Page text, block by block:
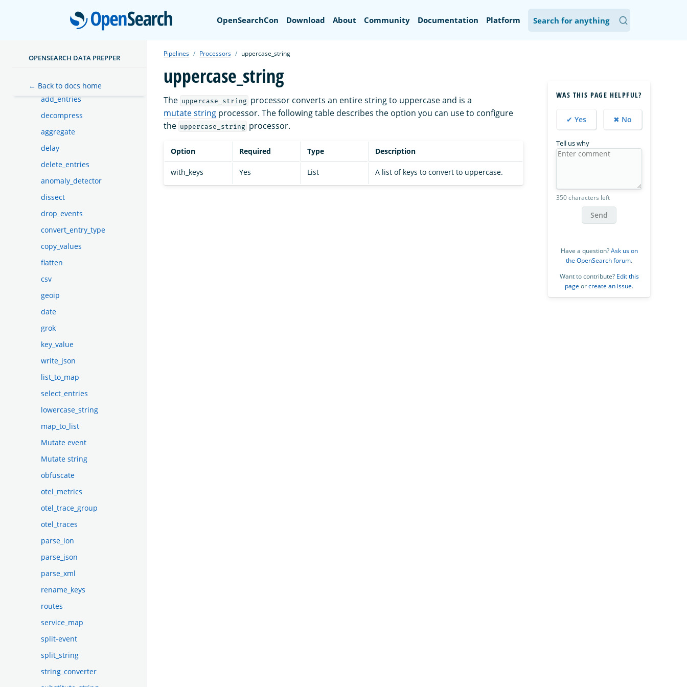
OpenSearch
OpenSearchCon Download About Community Documentation Platform
OPENSEARCH DATA PREPPER
← Back to docs home
Dead-letter queues
aws_lambda
add_entries
decompress
aggregate
delay
delete_entries
anomaly_detector
dissect
drop_events
convert_entry_type
copy_values
flatten
csv
geoip
date
grok
key_value
write_json
list_to_map
select_entries
lowercase_string
map_to_list
Mutate event
Mutate string
obfuscate
otel_metrics
otel_trace_group
otel_traces
parse_ion
parse_json
parse_xml
rename_keys
routes
service_map
split-event
split_string
string_converter
Pipelines Processors uppercase_string
uppercase_string
The uppercase_string processor converts an entire string to uppercase and is a
mutate string processor. The following table describes the option you can use to configure
the uppercase_string processor.
Option Required Type Description
with_keys Yes List A list of keys to convert to uppercase.
WAS THIS PAGE HELPFUL?
✔ Yes ✖ No
Tell us why
350 characters left
Send
Have a question?Ask us on
the OpenSearch forum.
Want to contribute? Edit this
page orcreate an issue.